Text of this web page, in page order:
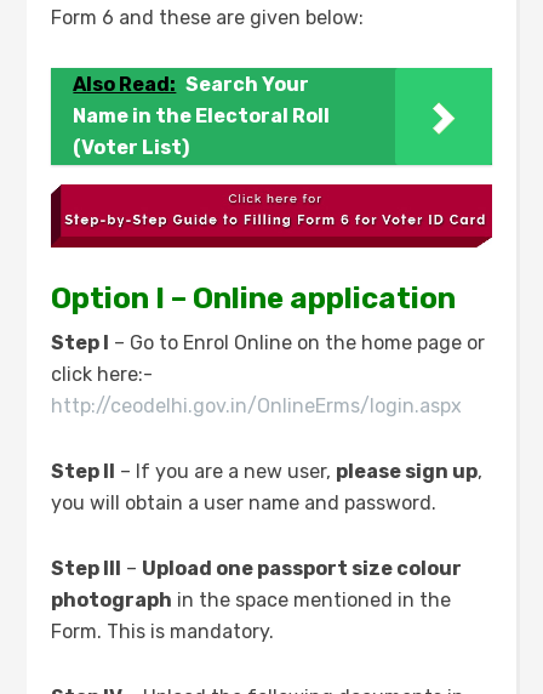
Form 6 and these are given below:
Also Read: Search Your
Name in the Electoral Roll
(Voter List)
Option I – Online application
Step I
– Go to Enrol Online on the home page or
click here:-
http://ceodelhi.gov.in/OnlineErms/login.aspx
Step II – If you are a new user, please sign up,
you will obtain a user name and password.
Step III – Upload one passport size colour
photograph in the space mentioned in the
Form. This is mandatory.